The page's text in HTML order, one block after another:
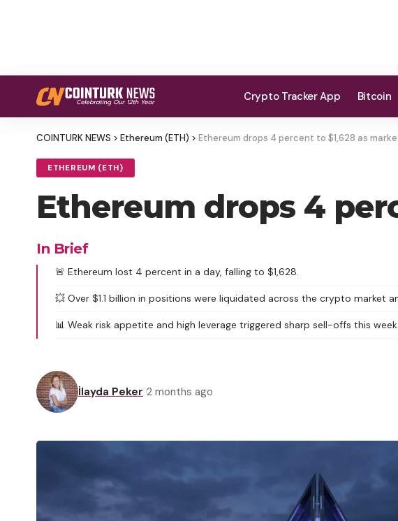
Crypto Tracker App Bitcoin
COINTURK NEWS > Ethereum (ETH) > Ethereum drops 4 percent to $1,628 as
ETHEREUM (ETH)
Ethereum drops 4
In Brief
🚨 Ethereum lost 4 percent in a day, falling to $1,628.
💥 Over $1.1 billion in positions were liquidated across the crypto market
📊 Weak risk appetite and high leverage triggered sharp sell-offs this week.
İlayda Peker 2 months ago